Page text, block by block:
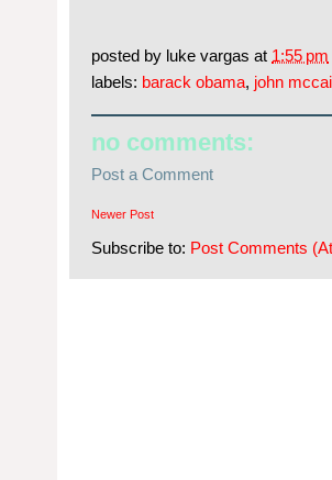
posted by luke vargas at 1:55 pm
labels: barack obama, john
no comments:
Post a Comment
Newer Post
Subscribe to: Post Comments